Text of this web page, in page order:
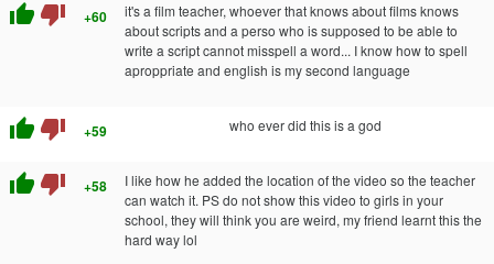
thumb_up thumb_down +60
it's a film teacher, whoever that knows about films knows
about scripts and a perso who is supposed to be able to
write a script cannot misspell a word... I know how to spell
aproppriate and english is my second language
thumb_up thumb_down +59 who ever did this is a god
thumb_up thumb_down +58
I like how he added the location of the video so the teacher
can watch it. PS do not show this video to girls in your
school, they will think you are weird, my friend learnt this the
hard way lol